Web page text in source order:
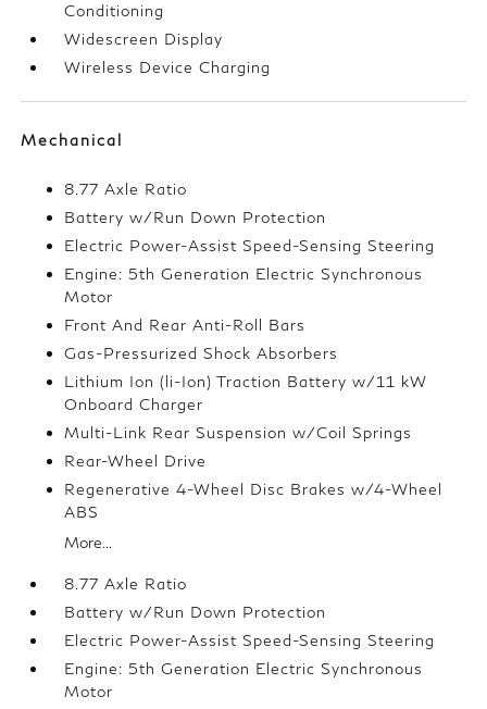
Conditioning
Widescreen Display
Wireless Device Charging
Mechanical
8.77 Axle Ratio
Battery w/Run Down Protection
Electric Power-Assist Speed-Sensing Steering
Engine: 5th Generation Electric Synchronous
Motor
Front And Rear Anti-Roll Bars
Gas-Pressurized Shock Absorbers
Lithium Ion (li-Ion) Traction Battery w/11 kW
Onboard Charger
Multi-Link Rear Suspension w/Coil Springs
Rear-Wheel Drive
Regenerative 4-Wheel Disc Brakes w/4-Wheel
ABS
More...
8.77 Axle Ratio
Battery w/Run Down Protection
Electric Power-Assist Speed-Sensing Steering
Engine: 5th Generation Electric Synchronous
Motor